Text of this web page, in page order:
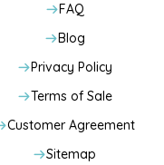
FAQ
Blog
Privacy Policy
Terms of Sale
Customer Agreement
Sitemap